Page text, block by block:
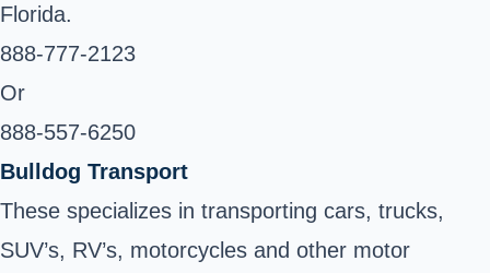
Florida.
888-777-2123
Or
888-557-6250
Bulldog Transport
These specializes in transporting cars, trucks,
SUV’s, RV’s, motorcycles and other motor